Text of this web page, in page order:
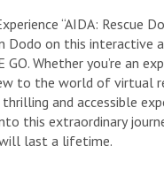
“AIDA: Rescue
Dodo on this interactive
Whether you’re an
to the world of virtual
and accessible
this extraordinary
last a lifetime.